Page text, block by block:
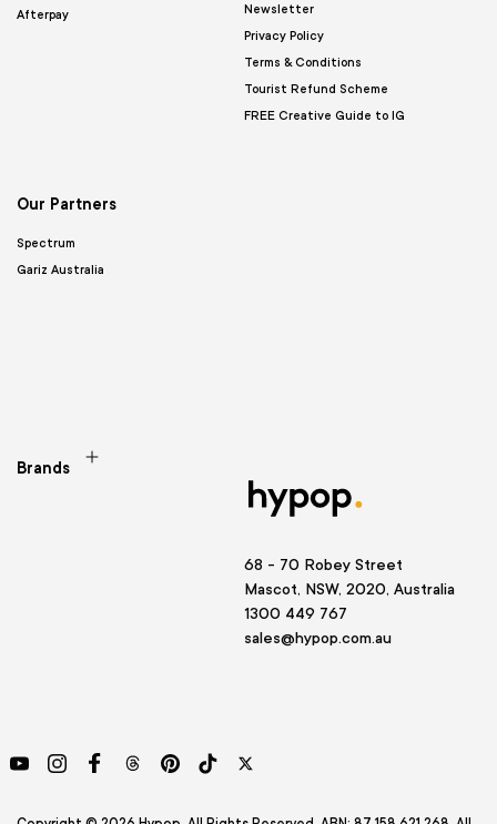
Afterpay
Newsletter
Privacy Policy
Terms & Conditions
Tourist Refund Scheme
FREE Creative Guide to IG
Our Partners
Spectrum
Gariz Australia
Brands
68 - 70 Robey Street
Mascot, NSW, 2020, Australia
1300 449 767
sales@hypop.com.au
YouTubeInstagramFacebookThreadsPinterestTikTokTwitter